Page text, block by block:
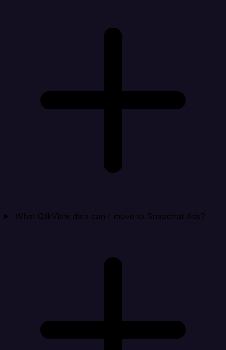
What QlikView data can I move to Snapchat Ads?